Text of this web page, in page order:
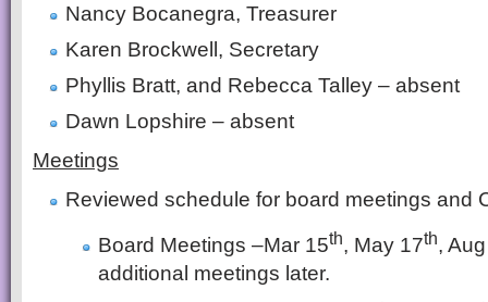
Nancy Bocanegra, Treasurer
Karen Brockwell, Secretary
Phyllis Bratt, and Rebecca Talley – absent
Dawn Lopshire – absent
Meetings
Reviewed schedule for board meetings and
Board Meetings –Mar 15th, May 17th,
additional meetings later.